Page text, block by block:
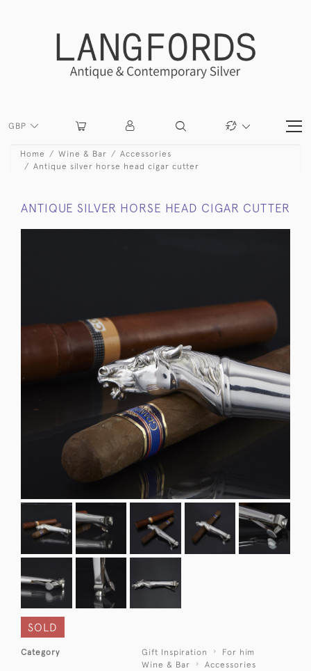
GBP
Home Wine & Bar
Accessories
Antique silver horse head cigar cutter
ANTIQUE SILVER HORSE HEAD CIGAR CUTTER
SOLD
Category Gift Inspiration
For him
Wine & Bar
Accessories